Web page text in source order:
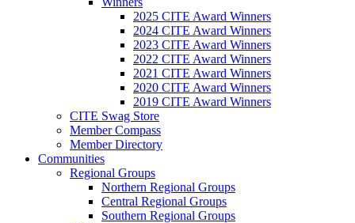
2025 CITE Award Winners
2024 CITE Award Winners
2023 CITE Award Winners
2022 CITE Award Winners
2021 CITE Award Winners
2020 CITE Award Winners
2019 CITE Award Winners
CITE Swag Store
Member Compass
Member Directory
Communities
Regional Groups
Northern Regional Groups
Central Regional Groups
Southern Regional Groups